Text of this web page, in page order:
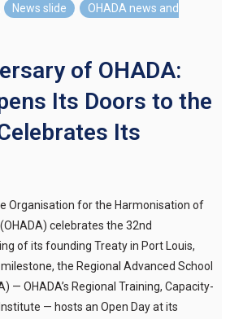
News slide
OHADA news and
of OHADA:
Its Doors to the
Its
Organisation for the Harmonisation of
celebrates the 32nd
of its founding Treaty in Port Louis,
the Regional Advanced School
— OHADA’s Regional Training, Capacity-
— hosts an Open Day at its